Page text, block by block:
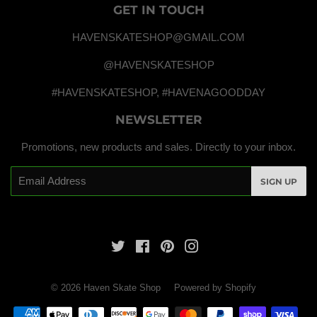
GET IN TOUCH
HAVENSKATESHOP@GMAIL.COM
@HAVENSKATESHOP
#HAVENSKATESHOP, #HAVENAGOODDAY
NEWSLETTER
Promotions, new products and sales. Directly to your inbox.
SIGN UP
Twitter FacebookPinterest
© 2026 Haven Skate Shop Powered by Shopify
Payment